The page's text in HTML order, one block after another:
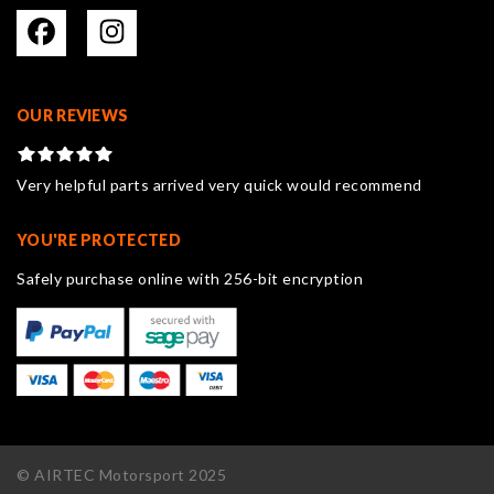
OUR REVIEWS
Very helpful parts arrived very quick would recommend
YOU'RE PROTECTED
Safely purchase online with 256-bit encryption
© AIRTEC Motorsport 2025